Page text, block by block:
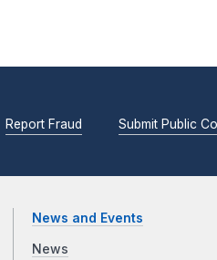
Report Fraud Submit Public
News and Events
News